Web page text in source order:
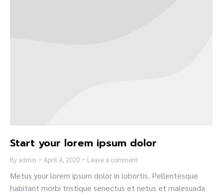
Start your lorem ipsum dolor
By admin April 4, 2020 Leave a comment
Metus your lorem ipsum dolor in lobortis. Pellentesque
habitant morbi tristique senectus et netus et malesuada